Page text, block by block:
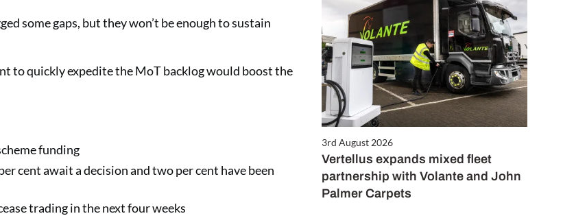
3rd August 2026
Vertellus expands mixed fleet
partnership with Volante and John
Palmer Carpets
some gaps, but they won’t be enough to sustain
to quickly expedite the MoT backlog would boost the
funding
cent await a decision and two per cent have been
trading in the next four weeks